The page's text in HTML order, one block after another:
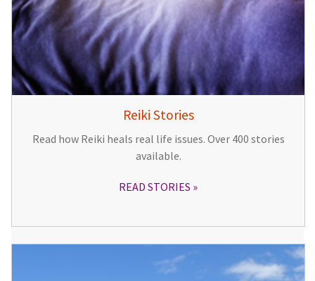
Reiki Stories
Read how Reiki heals real life issues. Over 400 stories
available.
READ STORIES